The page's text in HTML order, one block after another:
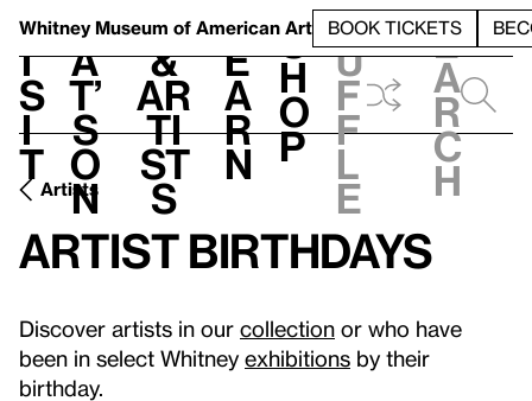
Whitney Museum of American Art BOOK TICKETS
V
i
s
i
t
h
a
t’
s
o
n
t
&
Ar
ti
st
s
L
e
a
r
n
S
h
o
p
h
u
f
f
l
e
e
a
r
c
h
Artists
Artist birthdays
Discover artists in our collection or who have
been in select Whitney exhibitions by their
birthday.